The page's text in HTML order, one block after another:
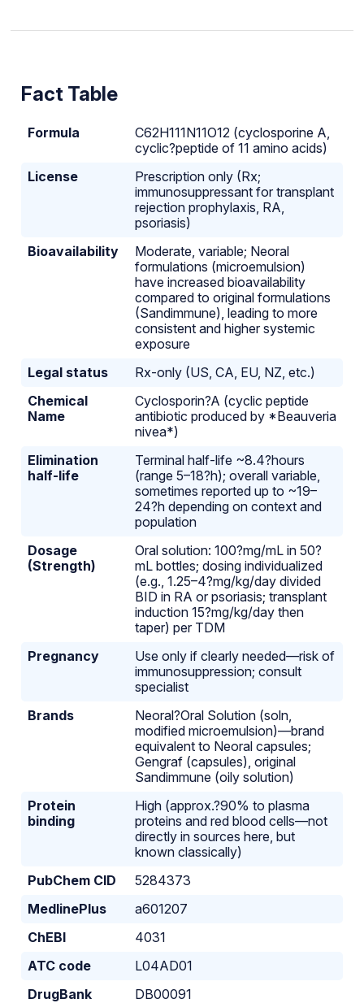
Fact Table
Formula
C62H111N11O12 (cyclosporine A,
cyclic?peptide of 11 amino acids)
License
Prescription only (Rx;
immunosuppressant for transplant
rejection prophylaxis, RA,
psoriasis)
Bioavailability
Moderate, variable; Neoral
formulations (microemulsion)
have increased bioavailability
compared to original formulations
(Sandimmune), leading to more
consistent and higher systemic
exposure
Legal status
Rx-only (US, CA, EU, NZ, etc.)
Chemical
Name
Cyclo­sporin?A (cyclic peptide
antibiotic produced by *Beauveria
nivea*)
Elimination
half-life
Terminal half-life ~8.4?hours
(range 5–18?h); overall variable,
sometimes reported up to ~19–
24?h depending on context and
population
Dosage
(Strength)
Oral solution: 100?mg/mL in 50?
mL bottles; dosing individualized
(e.g., 1.25–4?mg/kg/day divided
BID in RA or psoriasis; transplant
induction 15?mg/kg/day then
taper) per TDM
Pregnancy
Use only if clearly needed—risk of
immunosuppression; consult
specialist
Brands
Neoral?Oral Solution (soln,
modified microemulsion)—brand
equivalent to Neoral capsules;
Gengraf (capsules), original
Sandimmune (oily solution)
Protein
binding
High (approx.?90% to plasma
proteins and red blood cells—not
directly in sources here, but
known classically)
PubChem CID
5284373
MedlinePlus
a601207
ChEBI
4031
ATC code
L04AD01
DrugBank
DB00091